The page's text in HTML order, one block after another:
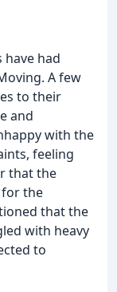
had
A few
to their
and
with the
feeling
that the
the
that the
with heavy
to